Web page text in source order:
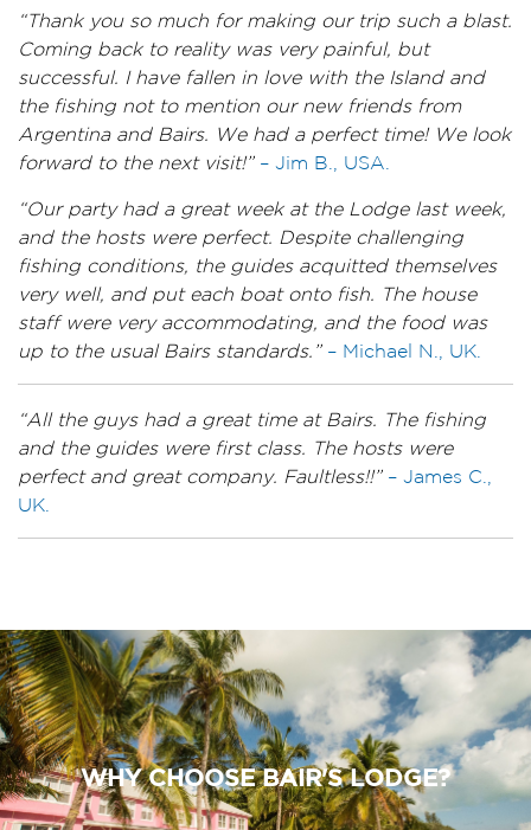
“Thank you so much for making our trip such a blast.
Coming back to reality was very painful, but
successful. I have fallen in love with the Island and
the fishing not to mention our new friends from
Argentina and Bairs. We had a perfect time! We look
forward to the next visit!” – Jim B., USA.
“Our party had a great week at the Lodge last week,
and the hosts were perfect. Despite challenging
fishing conditions, the guides acquitted themselves
very well, and put each boat onto fish. The house
staff were very accommodating, and the food was
up to the usual Bairs standards.” – Michael N., UK.
“All the guys had a great time at Bairs. The fishing
and the guides were first class. The hosts were
perfect and great company. Faultless!!” – James C.,
UK.
WHY CHOOSE BAIR'S LODGE?